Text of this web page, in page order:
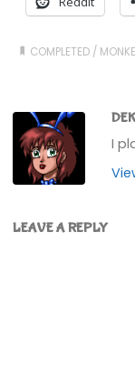
COMPLETED /
I
LEAVE A REPLY